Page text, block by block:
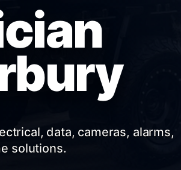
data, cameras, alarms,
solutions.